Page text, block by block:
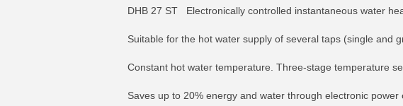
DHB 27 ST Electronically controlled instantaneous water
Suitable for the hot water supply of several taps (single and
Constant hot water temperature. Three-stage temperature
Saves up to 20% energy and water through electronic